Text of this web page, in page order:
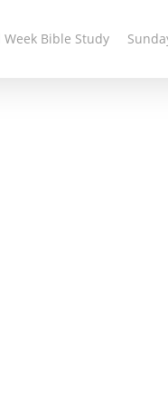
Bible Study